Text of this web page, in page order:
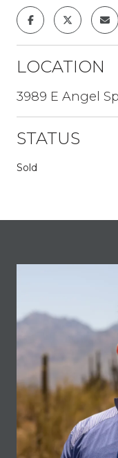
LOCATION
3989 E Angel
STATUS
Sold